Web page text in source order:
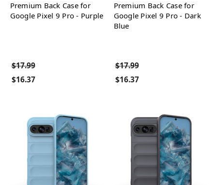
Premium Back Case for
Google Pixel 9 Pro - Purple
$17.99
$16.37
Premium Back Case for
Google Pixel 9 Pro - Dark
Blue
$17.99
$16.37